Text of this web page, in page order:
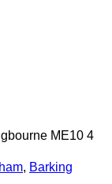
ME10 4
, Barking